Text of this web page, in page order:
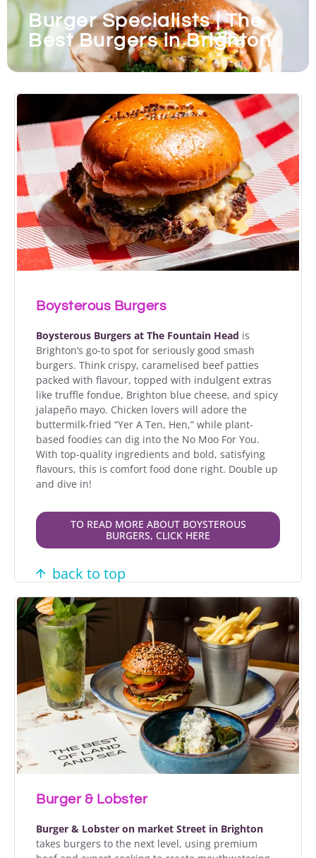
Burger Specialists | The
Best Burgers in Brighton
Boysterous Burgers
Boysterous Burgers at The Fountain Head is
Brighton’s go-to spot for seriously good smash
burgers. Think crispy, caramelised beef patties
packed with flavour, topped with indulgent extras
like truffle fondue, Brighton blue cheese, and spicy
jalapeño mayo. Chicken lovers will adore the
buttermilk-fried “Yer A Ten, Hen,” while plant-
based foodies can dig into the No Moo For You.
With top-quality ingredients and bold, satisfying
flavours, this is comfort food done right. Double up
and dive in!
TO READ MORE ABOUT BOYSTEROUS
BURGERS, CLICK HERE
back to top
Burger & Lobster
Burger & Lobster on market Street in Brighton
takes burgers to the next level, using premium